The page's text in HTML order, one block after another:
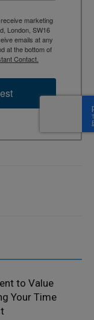
marketing
London, SW16
emails at any
at the bottom of
Contact.
to Value
Your Time